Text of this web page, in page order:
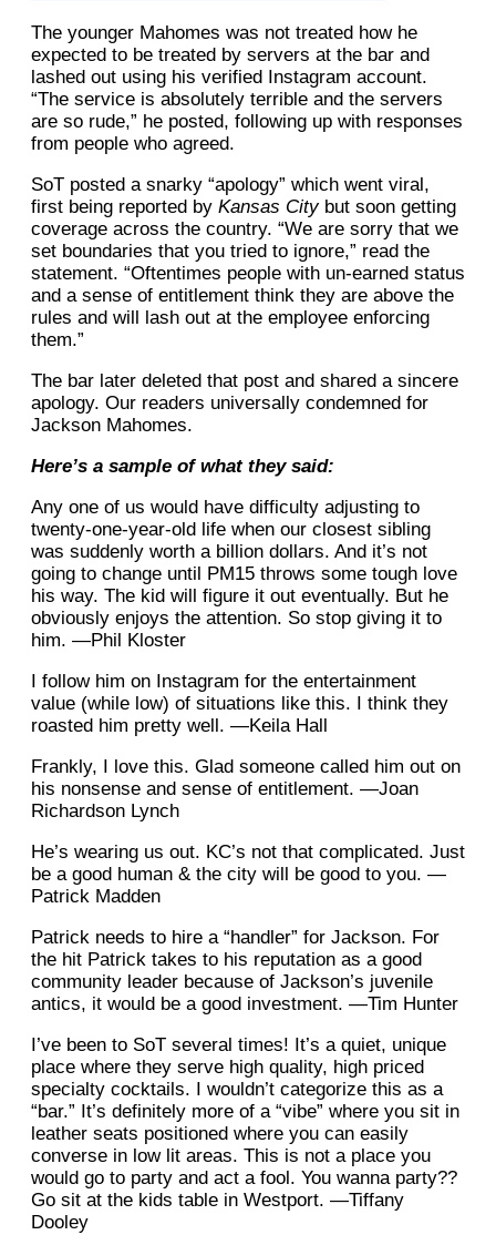
The younger Mahomes was not treated how he
expected to be treated by servers at the bar and
lashed out using his verified Instagram account.
“The service is absolutely terrible and the servers
are so rude,” he posted, following up with responses
from people who agreed.
SoT posted a snarky “apology” which went viral,
first being reported by Kansas Citybut soon getting
coverage across the country. “We are sorry that we
set boundaries that you tried to ignore,” read the
statement. “Oftentimes people with un-earned status
and a sense of entitlement think they are above the
rules and will lash out at the employee enforcing
them.”
The bar later deleted that post and shared a sincere
apology. Our readers universally condemned for
Jackson Mahomes.
Here’s a sample of what they said:
Any one of us would have difficulty adjusting to
twenty-one-year-old life when our closest sibling
was suddenly worth a billion dollars. And it’s not
going to change until PM15 throws some tough love
his way. The kid will figure it out eventually. But he
obviously enjoys the attention. So stop giving it to
him. —Phil Kloster
I follow him on Instagram for the entertainment
value (while low) of situations like this. I think they
roasted him pretty well. —Keila Hall
Frankly, I love this. Glad someone called him out on
his nonsense and sense of entitlement. —Joan
Richardson Lynch
He’s wearing us out. KC’s not that complicated. Just
be a good human & the city will be good to you. —
Patrick Madden
Patrick needs to hire a “handler” for Jackson. For
the hit Patrick takes to his reputation as a good
community leader because of Jackson’s juvenile
antics, it would be a good investment. —Tim Hunter
I’ve been to SoT several times! It’s a quiet, unique
place where they serve high quality, high priced
specialty cocktails. I wouldn’t categorize this as a
“bar.” It’s definitely more of a “vibe” where you sit in
leather seats positioned where you can easily
converse in low lit areas. This is not a place you
would go to party and act a fool. You wanna party??
Go sit at the kids table in Westport. —Tiffany
Dooley